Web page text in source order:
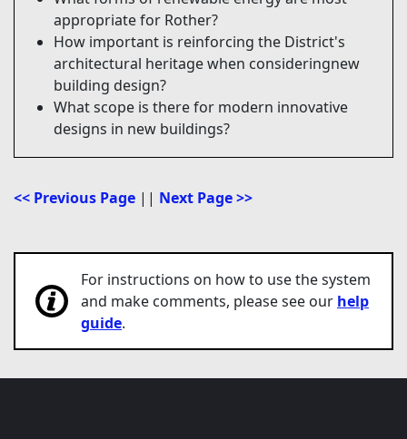
appropriate for Rother?
How important is reinforcing the District's
architectural heritage when consideringnew
building design?
What scope is there for modern innovative
designs in new buildings?
<< Previous Page || Next Page >>
For instructions on how to use the system
and make comments, please see our help
guide.